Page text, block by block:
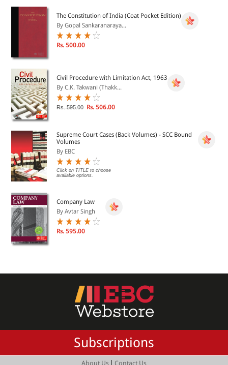
The Constitution of India (Coat Pocket Edition)
By Gopal Sankaranaraya...
Rs. 500.00
Civil Procedure with Limitation Act, 1963
By C.K. Takwani (Thakk...
Rs. 595.00 Rs. 506.00
Supreme Court Cases (Back Volumes) - SCC Bound
Volumes
By EBC
Click on TITLE to choose
available options.
Company Law
By Avtar Singh
Rs. 595.00
Subscriptions
About Us | Contact Us